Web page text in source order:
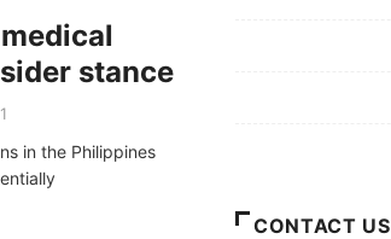
stance
in the Philippines
CONTACT US